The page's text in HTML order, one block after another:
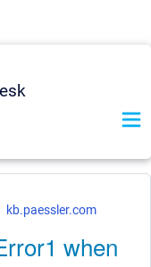
kb.paessler.com
when